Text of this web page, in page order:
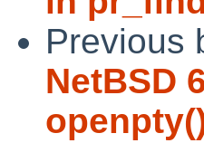
Previous
NetBSD